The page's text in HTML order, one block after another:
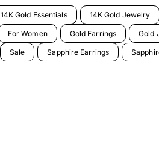
14K Gold Essentials 14K Gold Jewelry
For Women Gold Earrings Gold
Sale Sapphire Earrings